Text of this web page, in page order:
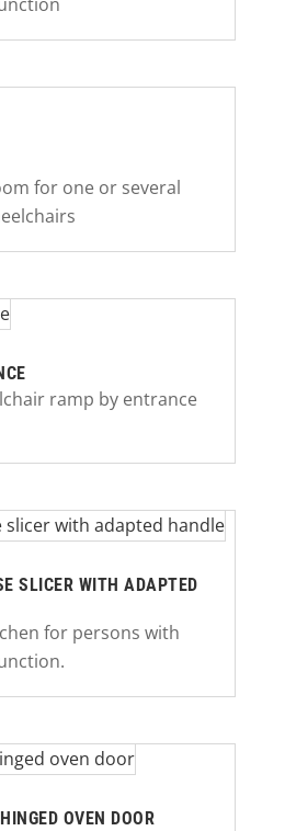
for one or several
ramp by entrance
SLICER WITH ADAPTED
for persons with
OVEN DOOR